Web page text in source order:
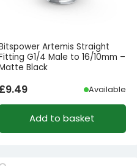
Artemis Straight
G1/4 Male to 16/10mm –
Black
£9.49 Available
Add to basket